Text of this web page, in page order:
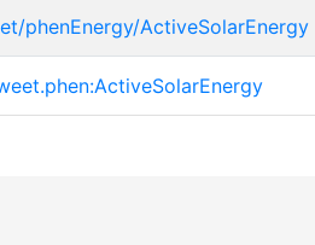
phenEnergy/ActiveSolarEnergy